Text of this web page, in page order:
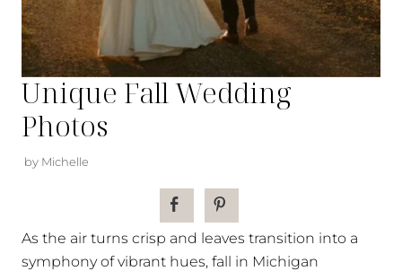
Unique Fall Wedding
Photos
by Michelle
As the air turns crisp and leaves transition into a
symphony of vibrant hues, fall in Michigan